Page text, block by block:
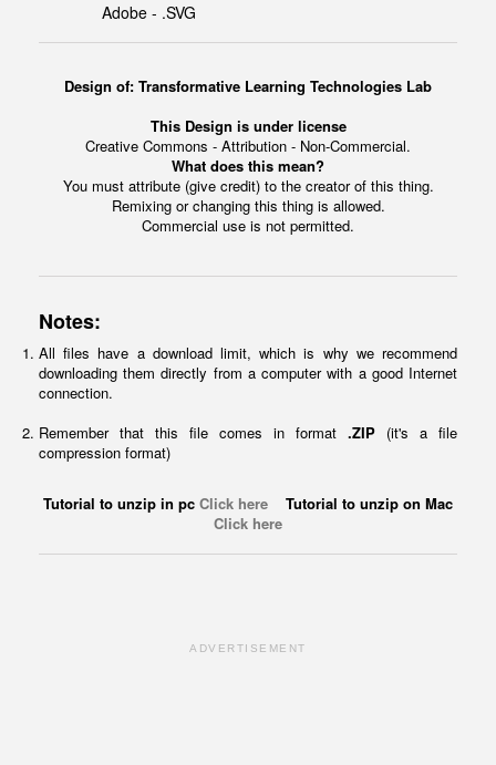
Adobe - .SVG
Design of: Transformative Learning Technologies Lab
This Design is under license
Creative Commons - Attribution - Non-Commercial.
What does this mean?
You must attribute (give credit) to the creator of this thing.
Remixing or changing this thing is allowed.
Commercial use is not permitted.
Notes:
All files have a download limit, which is why we recommend
downloading them directly from a computer with a good Internet
connection.
Remember that this file comes in format .ZIP (it's a file
compression format)
Tutorial to unzip in pc Click here Tutorial to unzip on Mac
Click here
ADVERTISEMENT